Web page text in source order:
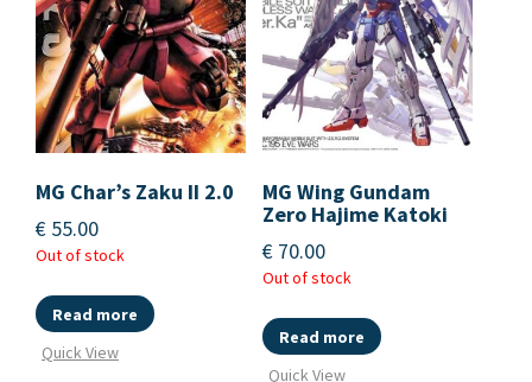
MG Char’s Zaku II 2.0
€ 55.00
Out of stock
Read more
Quick View
MG Wing Gundam
Zero Hajime Katoki
€ 70.00
Out of stock
Read more
Quick View